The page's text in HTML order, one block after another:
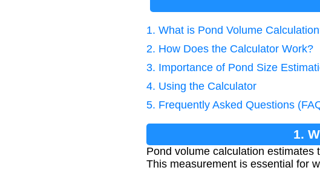
1. What is Pond Volume
2. How Does the Calculator Work?
3. Importance of Pond Size
4. Using the Calculator
5. Frequently Asked Questions
1.
Pond volume calculation
This measurement is essential for